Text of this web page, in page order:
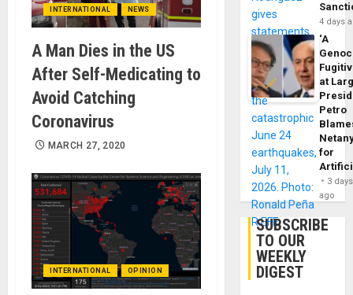
INTERNATIONAL NEWS
A Man Dies in the US
After Self-Medicating to
Avoid Catching
Coronavirus
MARCH 27, 2020
INTERNATIONAL OPINION
4 days
‘A
at
Petro
for
3 days
ago
SUBSCRIBE
TO OUR
WEEKLY
DIGEST